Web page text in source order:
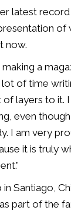
latest record
of
now.
making a
lot of time
of layers to it.
even
I am very
it is truly
Santiago,
part of the